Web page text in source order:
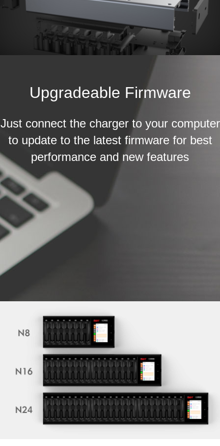
Upgradeable Firmware
Just connect the charger to your computer
to update to the latest firmware for best
performance and new features